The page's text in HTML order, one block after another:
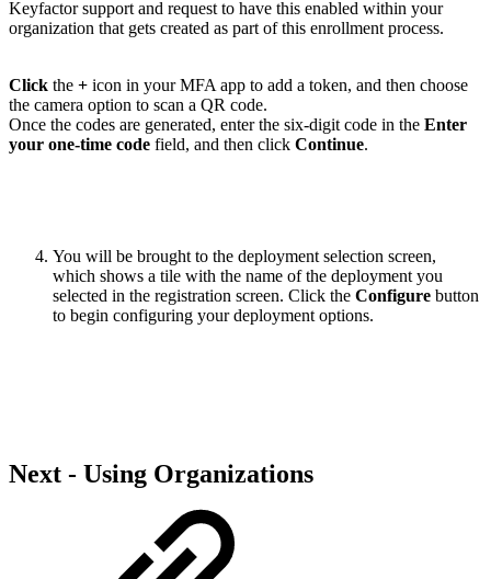
Keyfactor support and request to have this enabled within your
organization that gets created as part of this enrollment process.
Click the + icon in your MFA app to add a token, and then choose
the camera option to scan a QR code.
Once the codes are generated, enter the six-digit code in the Enter
your one-time code field, and then click Continue.
You will be brought to the deployment selection screen,
which shows a tile with the name of the deployment you
selected in the registration screen. Click the Configure button
to begin configuring your deployment options.
Next - Using Organizations